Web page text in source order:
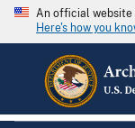
An official website
Here's how you